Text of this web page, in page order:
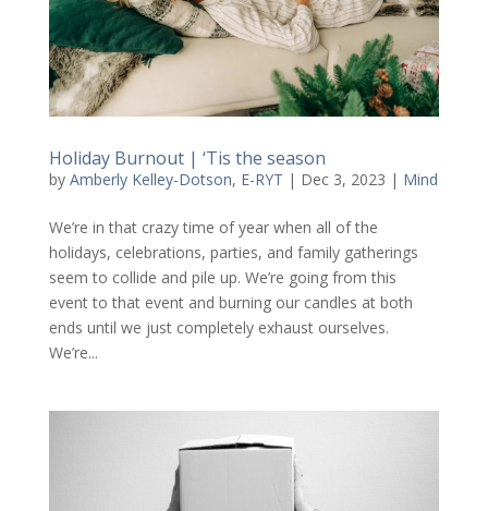
Holiday Burnout | ‘Tis the season
by Amberly Kelley-Dotson, E-RYT | Dec 3, 2023 | Mind
We’re in that crazy time of year when all of the
holidays, celebrations, parties, and family gatherings
seem to collide and pile up. We’re going from this
event to that event and burning our candles at both
ends until we just completely exhaust ourselves.
We’re...